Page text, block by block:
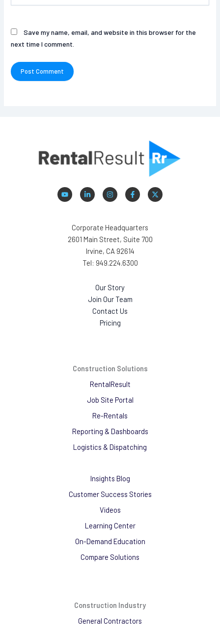
Save my name, email, and website in this browser for the
next time I comment.
Corporate Headquarters
2601 Main Street, Suite 700
Irvine, CA 92614
Tel: 949.224.6300
Our Story
Join Our Team
Contact Us
Pricing
Construction Solutions
RentalResult
Job Site Portal
Re-Rentals
Reporting & Dashboards
Logistics & Dispatching
Insights Blog
Customer Success Stories
Videos
Learning Center
On-Demand Education
Compare Solutions
Construction Industry
General Contractors